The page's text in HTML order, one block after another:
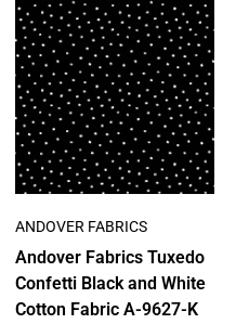
ANDOVER FABRICS
Andover Fabrics Tuxedo
Confetti Black and White
Cotton Fabric A-9627-K